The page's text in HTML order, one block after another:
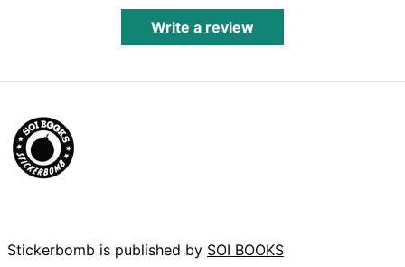
Write a review
Stickerbomb is published by SOI BOOKS
Brunei (BND $)
Burkina Faso (XOF
Fr)
Burundi (BIF Fr)
Canada (CAD $)